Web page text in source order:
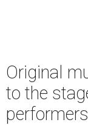
Original
to the
performers